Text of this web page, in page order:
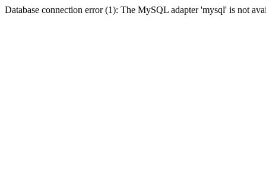
Database connection error (1): The MySQL adapter 'mysql' is not